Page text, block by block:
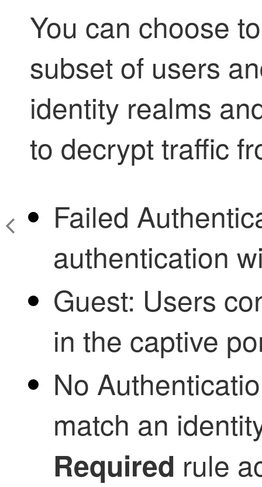
You can choose
subset of users
identity realms
to decrypt traffic
Failed
authentication
Guest: Users
in the captive
No
match an
Required rule